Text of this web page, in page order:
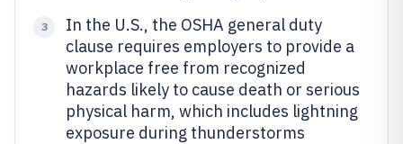
3
In the U.S., the OSHA general duty
clause requires employers to provide a
workplace free from recognized
hazards likely to cause death or serious
physical harm, which includes lightning
exposure during thunderstorms